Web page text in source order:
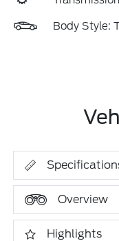
Body Style:
Overview
Highlights